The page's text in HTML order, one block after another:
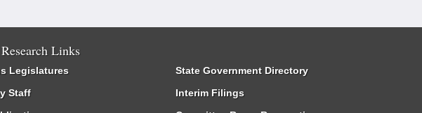
Links
Legislatures
Staff
State Government Directory
Interim Filings